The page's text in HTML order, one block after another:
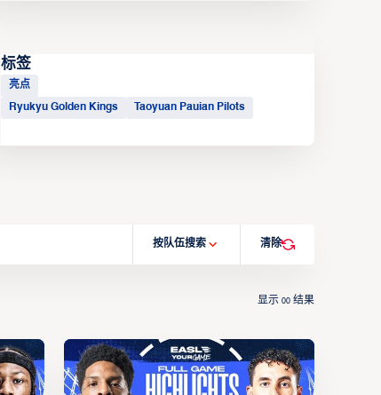
标签
亮点
Ryukyu Golden Kings Taoyuan Pauian Pilots
按队伍搜索 清除
显示00 结果